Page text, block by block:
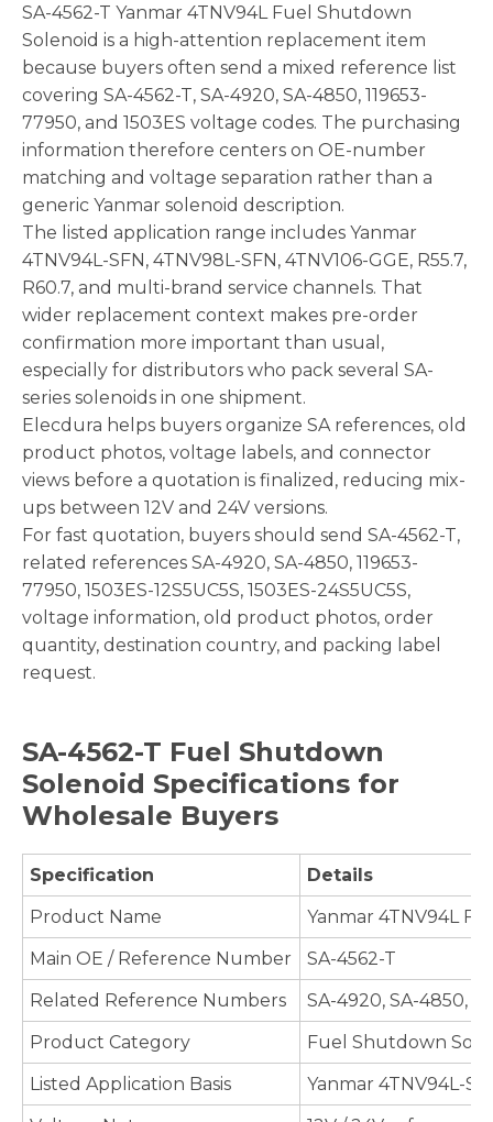
SA-4562-T Yanmar 4TNV94L Fuel Shutdown
Solenoid is a high-attention replacement item
because buyers often send a mixed reference list
covering SA-4562-T, SA-4920, SA-4850, 119653-
77950, and 1503ES voltage codes. The purchasing
information therefore centers on OE-number
matching and voltage separation rather than a
generic Yanmar solenoid description.
The listed application range includes Yanmar
4TNV94L-SFN, 4TNV98L-SFN, 4TNV106-GGE, R55.7,
R60.7, and multi-brand service channels. That
wider replacement context makes pre-order
confirmation more important than usual,
especially for distributors who pack several SA-
series solenoids in one shipment.
Elecdura helps buyers organize SA references, old
product photos, voltage labels, and connector
views before a quotation is finalized, reducing mix-
ups between 12V and 24V versions.
For fast quotation, buyers should send SA-4562-T,
related references SA-4920, SA-4850, 119653-
77950, 1503ES-12S5UC5S, 1503ES-24S5UC5S,
voltage information, old product photos, order
quantity, destination country, and packing label
request.
SA-4562-T Fuel Shutdown
Solenoid Specifications for
Wholesale Buyers
Specification
Details
Product Name
Yanmar 4TNV94L
Main OE / Reference Number
SA-4562-T
Related Reference Numbers
SA-4920, SA-4850,
Product Category
Fuel Shutdown
Listed Application Basis
Yanmar 4TNV94L-